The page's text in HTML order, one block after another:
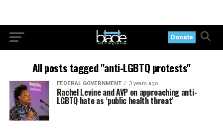
Donate
All posts tagged "anti-LGBTQ protests"
FEDERAL GOVERNMENT 3 years ago
Rachel Levine and AVP on approaching anti-
LGBTQ hate as ‘public health threat’